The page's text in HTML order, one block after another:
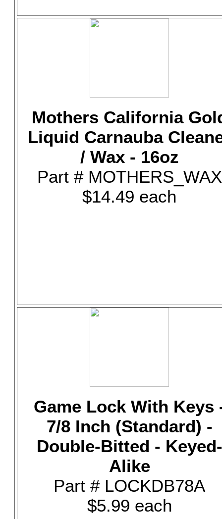
Mothers California
Liquid Carnauba
/ Wax - 16oz
Part # MOTHERS_WAX
$14.49 each
Game Lock With Keys
7/8 Inch (Standard) -
Double-Bitted - Keyed-
Alike
Part # LOCKDB78A
$5.99 each